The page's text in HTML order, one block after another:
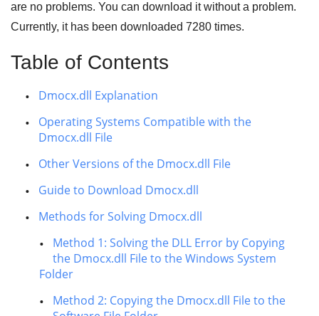
are no problems. You can download it without a problem.
Currently, it has been downloaded 7280 times.
Table of Contents
Dmocx.dll Explanation
Operating Systems Compatible with the
Dmocx.dll File
Other Versions of the Dmocx.dll File
Guide to Download Dmocx.dll
Methods for Solving Dmocx.dll
Method 1: Solving the DLL Error by Copying
the Dmocx.dll File to the Windows System
Folder
Method 2: Copying the Dmocx.dll File to the